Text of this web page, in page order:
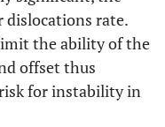
dislocations rate.
the ability of the
offset thus
for instability in